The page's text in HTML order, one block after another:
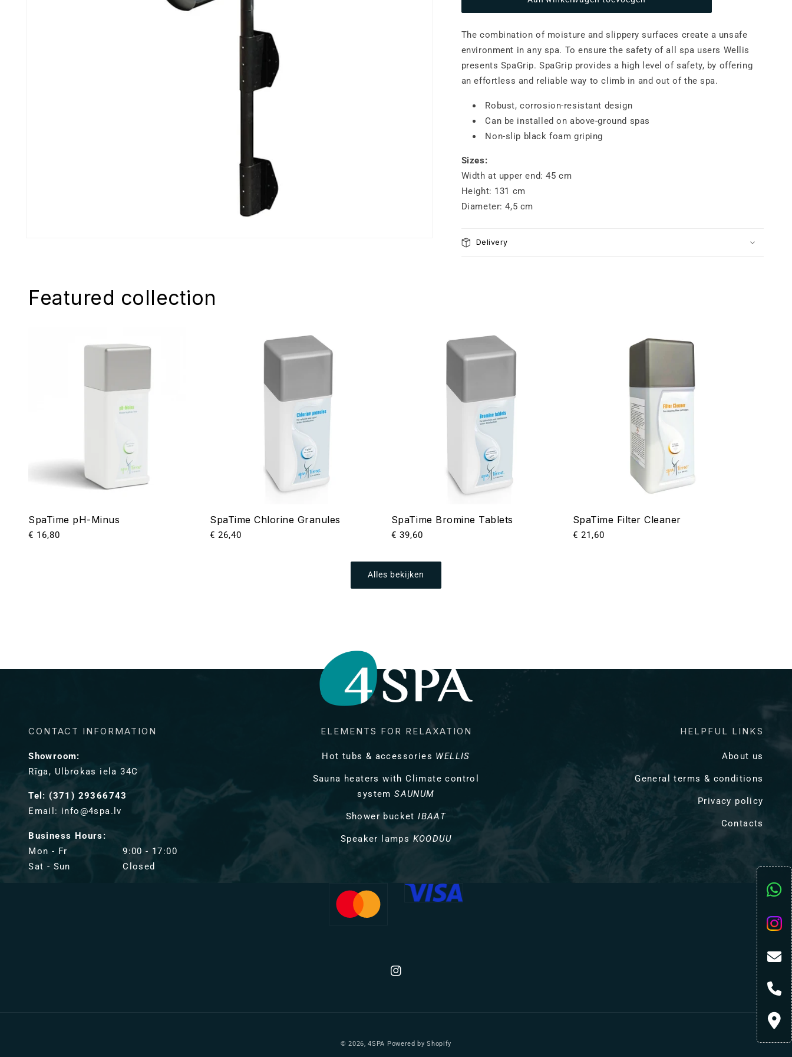
The combination of moisture and slippery surfaces create a unsafe
environment in any spa. To ensure the safety of all spa users Wellis
presents SpaGrip.SpaGrip provides a high level of safety, by offering
an effortless and reliable way to climb in and out of the spa.
Robust, corrosion-resistant design
Can be installed on above-ground spas
Non-slip black foam griping
Sizes:
Width at upper end: 45 cm
Height: 131 cm
Diameter: 4,5 cm
Delivery
Featured collection
SpaTime pH-Minus
Normale
€ 16,80
SpaTime Chlorine Granules
Normale
€ 26,40
SpaTime Bromine Tablets
Normale
€ 39,60
SpaTime Filter Cleaner
Normale
€ 21,60
Alles bekijken
CONTACT INFORMATION
Showroom:
Rīga, Ulbrokas iela 34C
Tel: (371) 29366743
Email: info@4spa.lv
Business Hours:
Mon - Fr
Sat - Sun
9:00 - 17:00
Closed
ELEMENTS FOR RELAXATION
Hot tubs & accessories WELLIS
Sauna heaters with Climate control
systemSAUNUM
Shower bucketIBAAT
Speaker lamps KOODUU
HELPFUL LINKS
About us
General terms & conditions
Privacy policy
Contacts
Instagram
© 2026,4SPA Powered by Shopify